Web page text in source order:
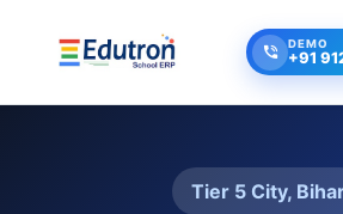
DEMO
+91
Tier 5 City,